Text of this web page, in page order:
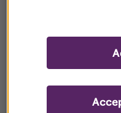
your register?